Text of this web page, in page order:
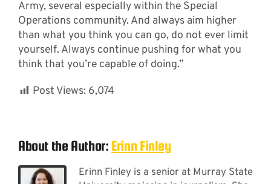
Army, several especially within the Special
Operations community. And always aim higher
than what you think you can go, do not ever limit
yourself. Always continue pushing for what you
think that you’re capable of doing.”
Post Views: 6,074
About the Author: Erinn Finley
Erinn Finley is a senior at Murray State